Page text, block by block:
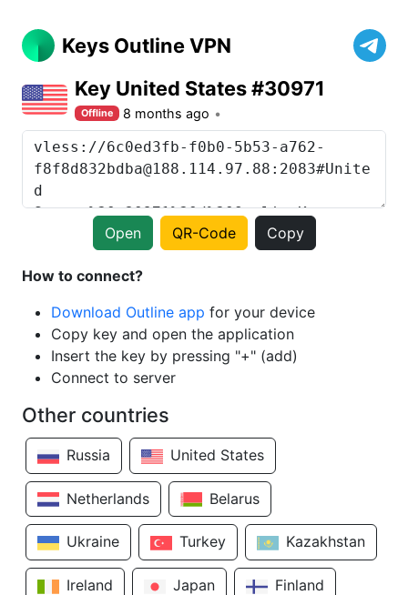
Keys Outline VPN
Key United States #30971
Offline 8 months ago
Open QR-Code Copy
How to connect?
Download Outline app for your device
Copy key and open the application
Insert the key by pressing "+" (add)
Connect to server
Other countries
Russia United States
Netherlands Belarus
Ukraine Turkey Kazakhstan
Ireland Japan Finland